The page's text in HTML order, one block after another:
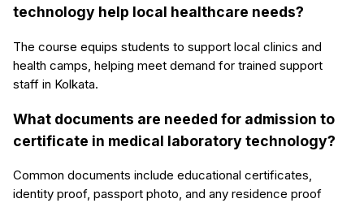
technology help local healthcare needs?
The course equips students to support local clinics and
health camps, helping meet demand for trained support
staff in Kolkata.
What documents are needed for admission to
certificate in medical laboratory technology?
Common documents include educational certificates,
identity proof, passport photo, and any residence proof